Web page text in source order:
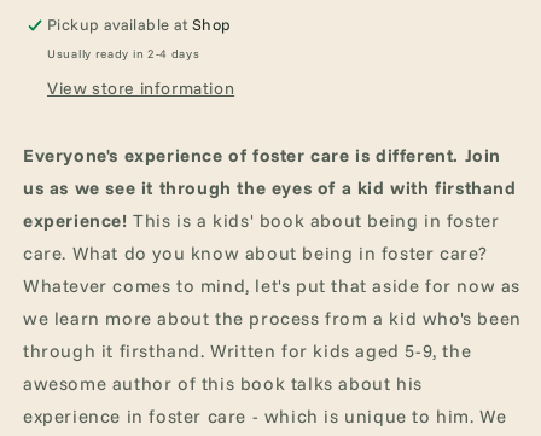
Pickup available atShop
Usually ready in 2-4 days
View store information
Everyone's experience of foster care is different. Join
us as we see it through the eyes of a kid with firsthand
experience! This is a kids' book about being in foster
care. What do you know about being in foster care?
Whatever comes to mind, let's put that aside for now as
we learn more about the process from a kid who's been
through it firsthand.Written for kids aged 5-9, the
awesome author of this book talks about his
experience in foster care - which is unique to him. We